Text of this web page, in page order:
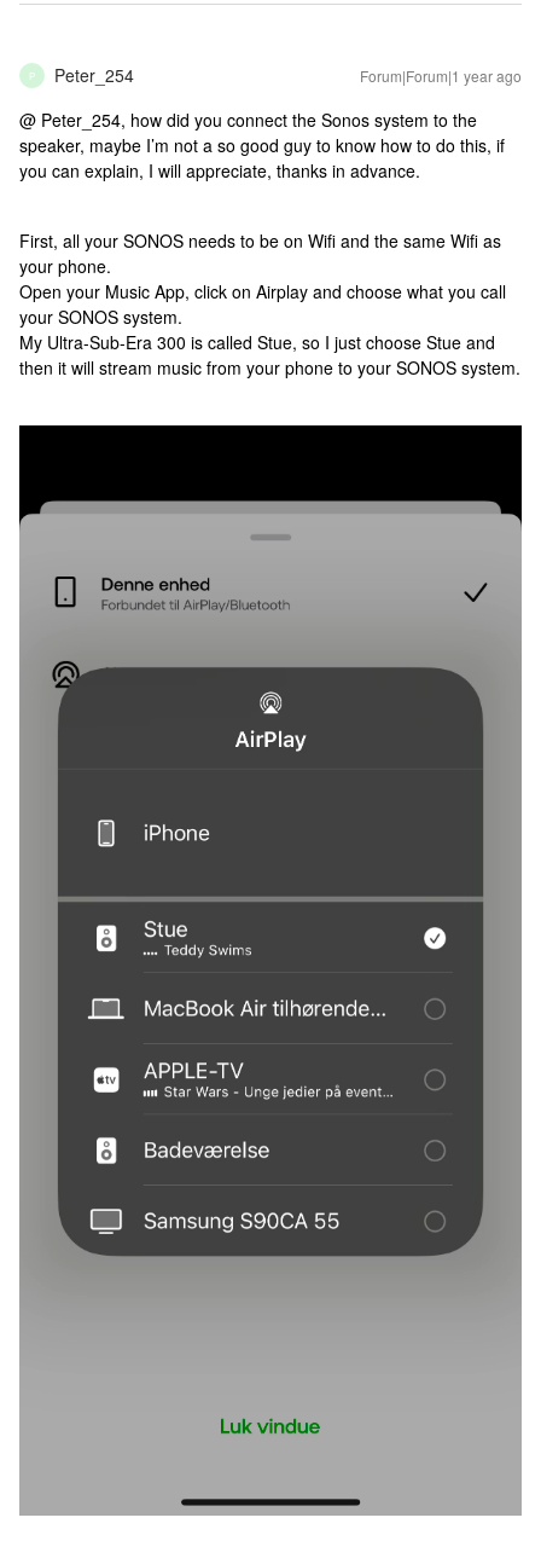
P Peter_254 Forum|Forum|1 year ago
@ Peter_254, how did you connect the Sonos system to the
speaker, maybe I’m not a so good guy to know how to do this, if
you can explain, I will appreciate, thanks in advance.
First, all your SONOS needs to be on Wifi and the same Wifi as
your phone.
Open your Music App, click on Airplay and choose what you call
your SONOS system.
My Ultra-Sub-Era 300 is called Stue, so I just choose Stue and
then it will stream music from your phone to your SONOS system.